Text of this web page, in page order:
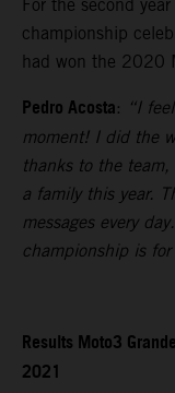
For the second
championship
had won the 2020
Pedro Acosta: “I
moment! I did the
thanks to the
a family this year.
messages every
championship is
Results Moto3
2021